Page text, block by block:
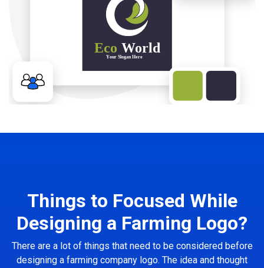
Things to Focused While
Designing a Farming Logo?
There are a lot of things that need to be considered before
designing a farming company logo. The idea and thought